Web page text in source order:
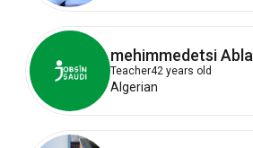
mehimmedetsi Abla
Teacher42 years old
Algerian